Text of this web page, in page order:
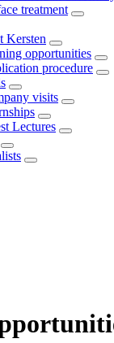
treatment
Kersten
opportunities
procedure
visits
Lectures